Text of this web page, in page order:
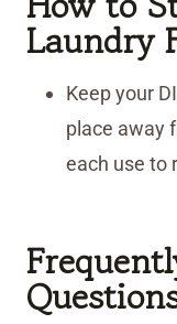
Laundry
Keep your
place away
each use to